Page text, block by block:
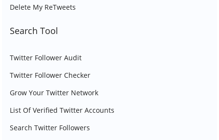
Delete My ReTweets
Search Tool
Twitter Follower Audit
Twitter Follower Checker
Grow Your Twitter Network
List Of Verified Twitter Accounts
Search Twitter Followers